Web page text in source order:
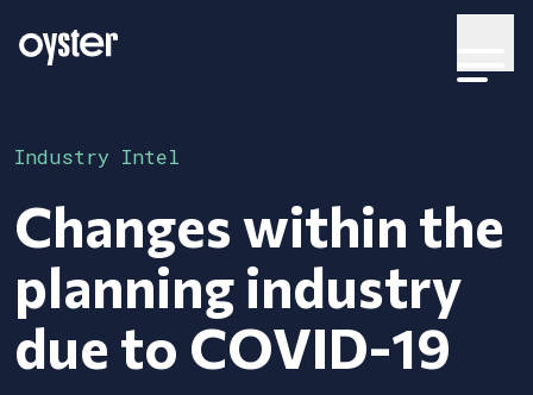
Industry Intel
Changes within the
planning industry
due to COVID-19